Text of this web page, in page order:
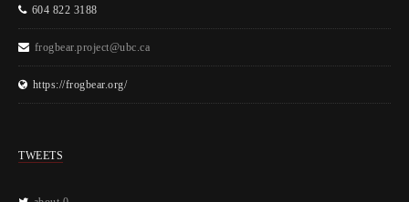
604 822 3188
frogbear.project@ubc.ca
https://frogbear.org/
TWEETS